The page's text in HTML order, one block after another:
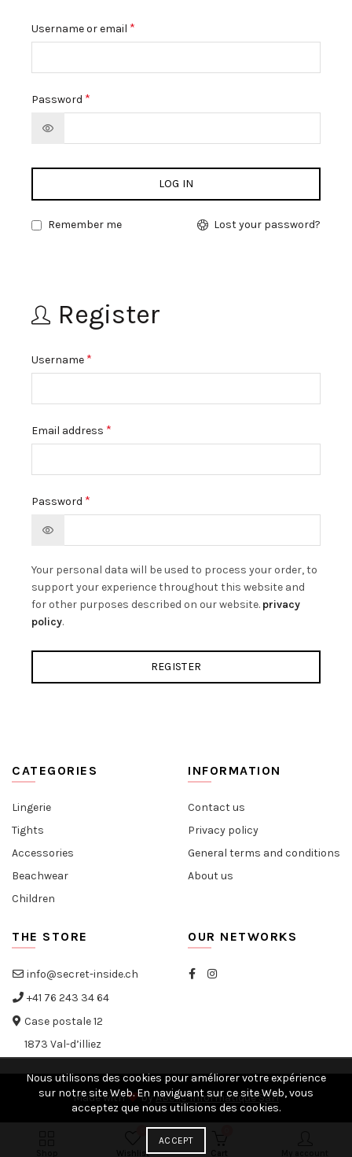
Username or email *
Password *
LOG IN
Lost your password?
Remember me
Register
Username *
Email address *
Password *
Your personal data will be used to process your order, to
support your experience throughout this website and
for other purposes described on our website. privacy
policy.
REGISTER
CATEGORIES
Lingerie
Tights
Accessories
Beachwear
Children
INFORMATION
Contact us
Privacy policy
General terms and conditions
About us
THE STORE
info@secret-inside.ch
+41 76 243 34 64
Case postale 12
1873 Val-d’illiez
OUR NETWORKS
Made with byABclic Informatique Sàrl
Wishlist
Nous utilisons des cookies pour améliorer votre expérience
sur notre site Web. En naviguant sur ce site Web, vous
acceptez que nous utilisions des cookies.
ACCEPT